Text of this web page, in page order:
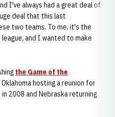
I've always had a great deal of
deal that this last
two teams. To me, it's the
and I wanted to make
the Game of the
hosting a reunion for
2008 and Nebraska returning